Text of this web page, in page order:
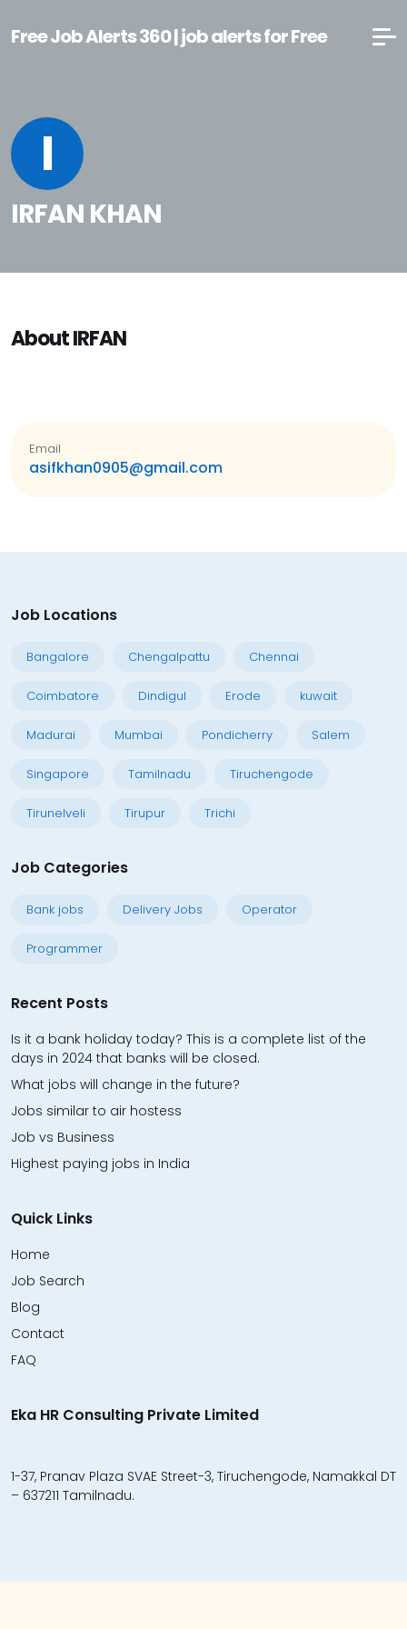
Free Job Alerts 360 | job alerts for Free
I
IRFAN KHAN
About IRFAN
Email
asifkhan0905@gmail.com
Job Locations
Bangalore Chengalpattu Chennai
Coimbatore Dindigul Erode kuwait
Madurai Mumbai Pondicherry Salem
Singapore Tamilnadu Tiruchengode
Tirunelveli Tirupur Trichi
Job Categories
Bank jobs Delivery Jobs Operator
Programmer
Recent Posts
Is it a bank holiday today? This is a complete list of the
days in 2024 that banks will be closed.
What jobs will change in the future?
Jobs similar to air hostess
Job vs Business
Highest paying jobs in India
Quick Links
Home
Job Search
Blog
Contact
FAQ
Eka HR Consulting Private Limited
1-37, Pranav Plaza SVAE Street-3, Tiruchengode, Namakkal DT
– 637211 Tamilnadu.